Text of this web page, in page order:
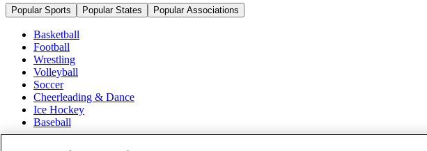
Popular Sports Popular States Popular Associations
Basketball
Football
Wrestling
Volleyball
Soccer
Cheerleading & Dance
Ice Hockey
Baseball